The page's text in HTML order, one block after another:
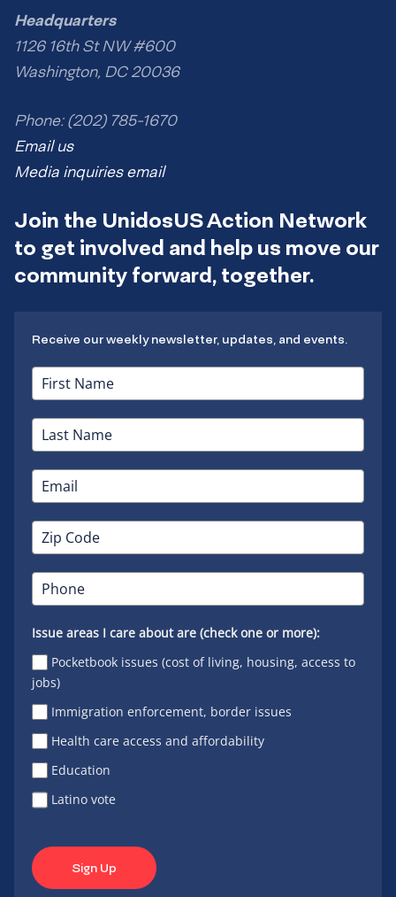
Headquarters
1126 16th St NW #600
Washington, DC 20036
Phone: (202) 785-1670
Email us
Media inquiries email
Join the UnidosUS Action Network
to get involved and help us move our
community forward, together.
Receive our weekly newsletter, updates, and events.
Issue areas I care about are (check one or more):
Pocketbook issues (cost of living, housing, access to
jobs)
Immigration enforcement, border issues
Health care access and affordability
Education
Latino vote
Sign Up